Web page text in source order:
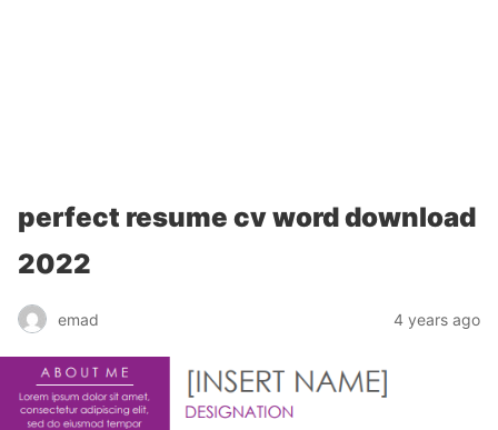
perfect resume cv word download
2022
emad 4 years ago